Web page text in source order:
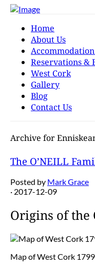
Home
About Us
Reservations &
West Cork
Gallery
Blog
Contact Us
Archive for
The O’NEILL
Posted by Mark Grace
· 2017-12-09
Origins of the
Map of West Cork 1799